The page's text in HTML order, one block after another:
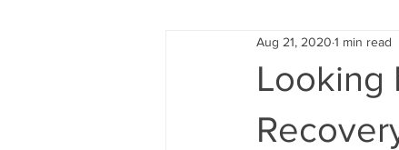
Looking
Aug 21, 2020 1 min read